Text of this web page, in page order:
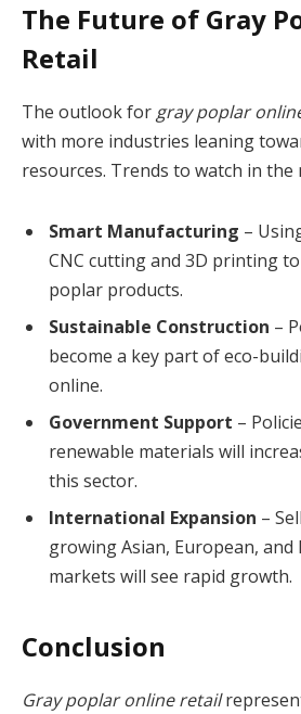
The Future of Gray
Retail
The outlook for gray poplar
with more industries leaning
resources. Trends to watch in
Smart Manufacturing –
CNC cutting and 3D printing
poplar products.
Sustainable Construction –
become a key part of eco-
online.
Government Support –
renewable materials will
this sector.
International Expansion –
growing Asian, European,
markets will see rapid growth.
Conclusion
Gray poplar online retail